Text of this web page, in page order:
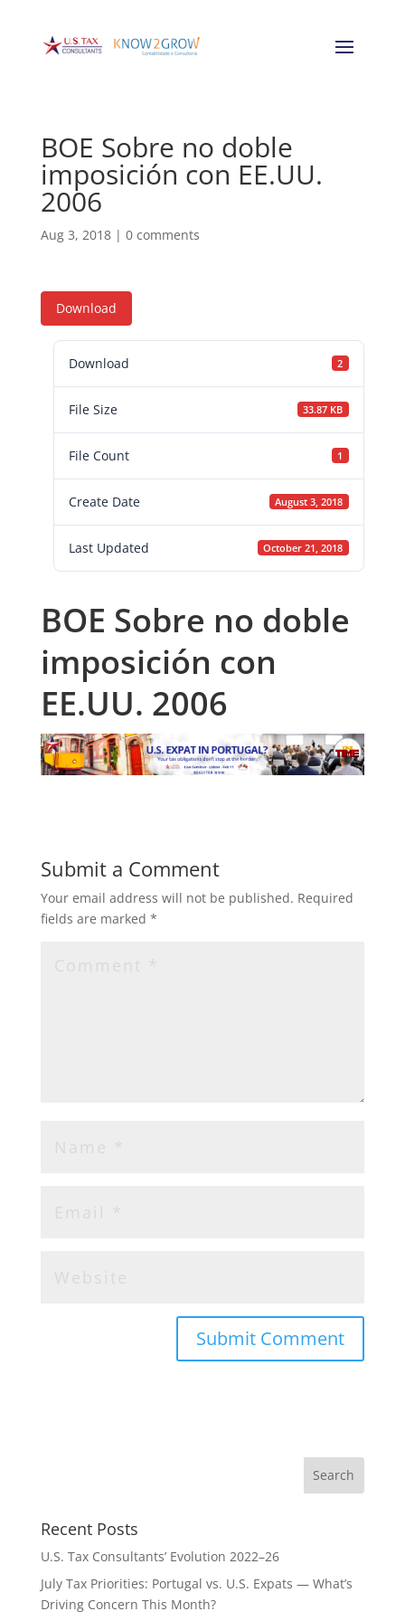
BOE Sobre no doble
imposición con EE.UU.
2006
Aug 3, 2018| 0 comments
Download
Download 2
File Size 33.87 KB
File Count 1
Create Date August 3, 2018
Last Updated October 21, 2018
BOE Sobre no doble
imposición con
EE.UU. 2006
Submit a Comment
Your email address will not be published. Required
fields are marked *
Recent Posts
U.S. Tax Consultants’ Evolution 2022–26
July Tax Priorities: Portugal vs. U.S. Expats — What’s
Driving Concern This Month?